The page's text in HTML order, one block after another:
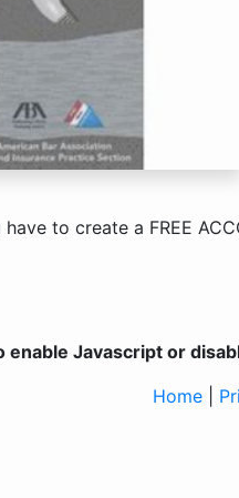
have to create a FREE
enable Javascript or
Home|